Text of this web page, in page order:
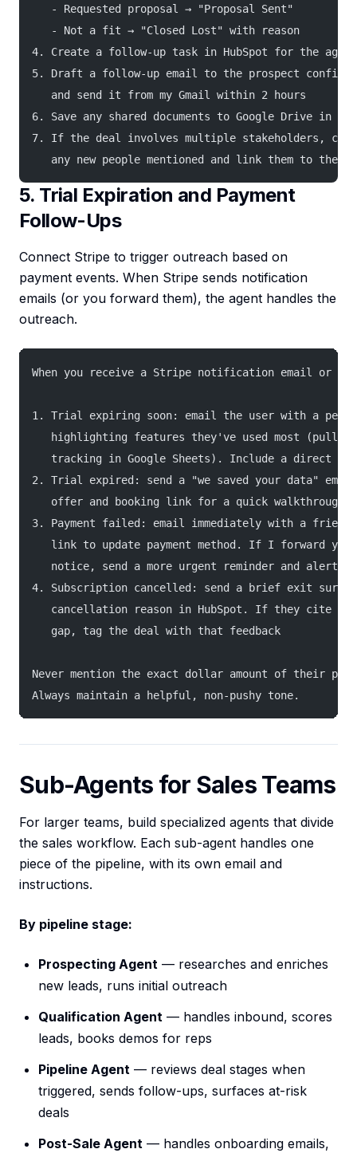
   - Requested proposal → "Proposal Sent"
   - Not a fit → "Closed Lost" with reason
4. Create a follow-up task in HubSpot for the
5. Draft a follow-up email to the prospect
   and send it from my Gmail within 2 hours
6. Save any shared documents to Google Drive in
7. If the deal involves multiple stakeholders,
any new people mentioned and link them to the
5. Trial Expiration and Payment
Follow-Ups
Connect Stripe to trigger outreach based on
payment events. When Stripe sends notification
emails (or you forward them), the agent handles the
outreach.
When you receive a Stripe notification email or I
1. Trial expiring soon: email the user with a
highlighting features they've used most (pull
tracking in Google Sheets). Include a direct
2. Trial expired: send a "we saved your data"
   offer and booking link for a quick walkthrough
3. Payment failed: email immediately with a
link to update payment method. If I forward you
notice, send a more urgent reminder and alert
4. Subscription cancelled: send a brief exit
cancellation reason in HubSpot. If they cite a
   gap, tag the deal with that feedback
Never mention the exact dollar amount of their
Always maintain a helpful, non-pushy tone.
Sub-Agents for Sales Teams
For larger teams, build specialized agents that divide
the sales workflow. Each sub-agent handles one
piece of the pipeline, with its own email and
instructions.
By pipeline stage:
Prospecting Agent — researches and enriches
new leads, runs initial outreach
Qualification Agent — handles inbound, scores
leads, books demos for reps
Pipeline Agent — reviews deal stages when
triggered, sends follow-ups, surfaces at-risk
deals
Post-Sale Agent — handles onboarding emails,